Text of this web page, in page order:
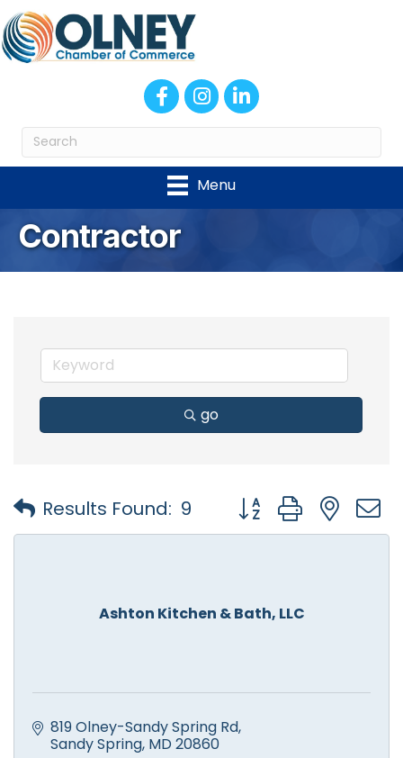
FacebookInstagram
LinkedIn
Menu
Contractor
go
Results Found: 9 Button group with
Ashton Kitchen & Bath, LLC
819 Olney-Sandy Spring Rd
Sandy Spring MD 20860